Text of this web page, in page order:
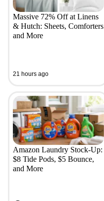
Massive 72% Off at Linens
& Hutch: Sheets, Comforters
and More
21 hours ago
Amazon Laundry Stock-Up:
$8 Tide Pods, $5 Bounce,
and More